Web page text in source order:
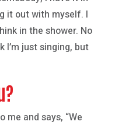
it out with myself. I
in the shower. No
I’m just singing, but
and says, “We